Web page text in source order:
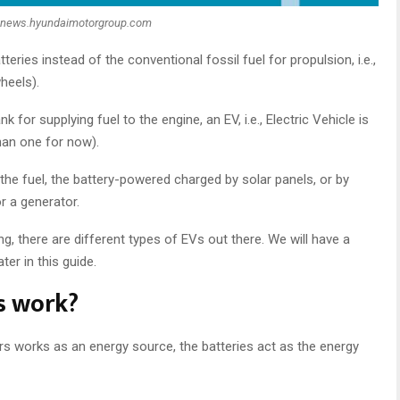
instead of the conventional fossil fuel for propulsion, i.e.,
for supplying fuel to the engine, an EV, i.e., Electric Vehicle is
one for now).
fuel, the battery-powered charged by solar panels, or by
a generator.
there are different types of EVs out there. We will have a
in this guide.
work?
works as an energy source, the batteries act as the energy